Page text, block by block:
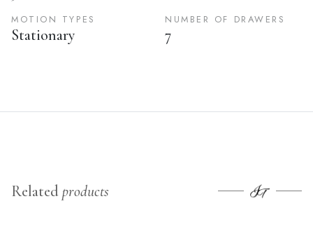
MOTION TYPES
Stationary
NUMBER OF DRAWERS
7
Related products